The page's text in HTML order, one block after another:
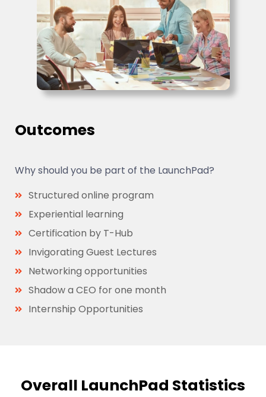
Outcomes
Why should you be part of the LaunchPad?
Structured online program
Experiential learning
Certification by T-Hub
Invigorating Guest Lectures
Networking opportunities
Shadow a CEO for one month
Internship Opportunities
Overall LaunchPad Statistics